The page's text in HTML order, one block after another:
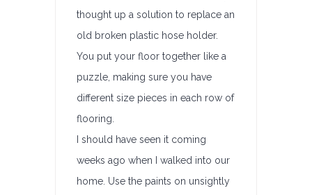
thought up a solution to replace an
old broken plastic hose holder.
You put your floor together like a
puzzle, making sure you have
different size pieces in each row of
flooring.
I should have seen it coming
weeks ago when I walked into our
home. Use the paints on unsightly